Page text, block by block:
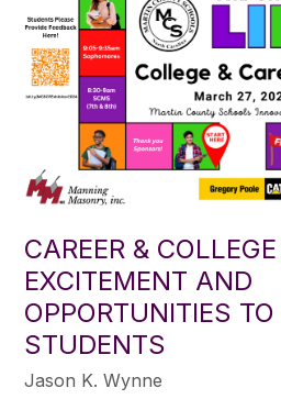
CAREER &
EXCITEMENT AND
OPPORTUNITIES
STUDENTS
Jason K. Wynne